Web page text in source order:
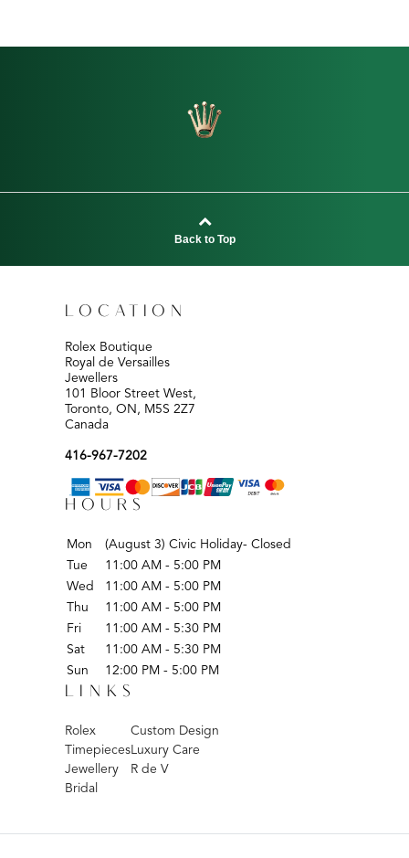
Back to Top
LOCATION
Rolex Boutique
Royal de Versailles
Jewellers
101 Bloor Street West,
Toronto, ON, M5S 2Z7
Canada
416-967-7202
HOURS
Mon
(August 3) Civic Holiday- Closed
Tue
11:00 AM - 5:00 PM
Wed
11:00 AM - 5:00 PM
Thu
11:00 AM - 5:00 PM
Fri
11:00 AM - 5:30 PM
Sat
11:00 AM - 5:30 PM
Sun
12:00 PM - 5:00 PM
LINKS
Rolex
Timepieces
Jewellery
Bridal
Custom Design
Luxury Care
R de V